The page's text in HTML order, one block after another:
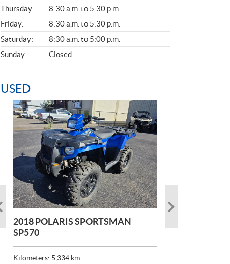
A
L
Thursday:
8:30 a.m. to 5:30 p.m.
Friday:
8:30 a.m. to 5:30 p.m.
Saturday:
8:30 a.m. to 5:00 p.m.
Sunday:
Closed
USED
2018 POLARIS SPORTSMAN
SP570
Kilometers: 5,334 km
2022 POLARIS RANGER 1000
Kilometers:6,824km